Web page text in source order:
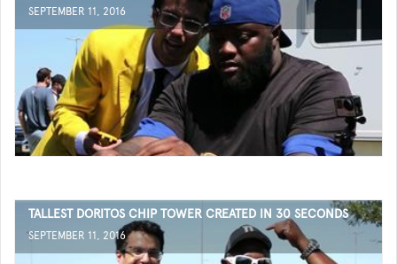
SEPTEMBER 11, 2016
TALLEST DORITOS CHIP TOWER CREATED IN 30 SECONDS
SEPTEMBER 11, 2016